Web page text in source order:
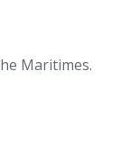
Maritimes.